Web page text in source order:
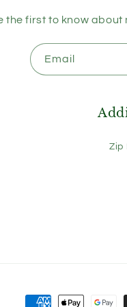
the first to know about
Email
Zip
Payment